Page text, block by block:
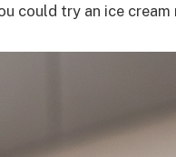
could try an ice